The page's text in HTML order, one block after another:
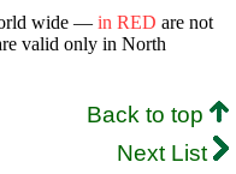
wide — in RED are not
valid only in North
Back to top
Next List